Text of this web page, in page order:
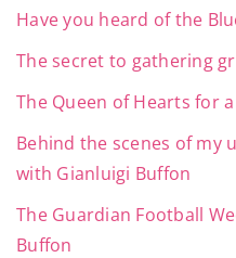
Have you heard of the
The secret to gathering
The Queen of Hearts for
Behind the scenes of my
with Gianluigi Buffon
The Guardian Football
Buffon